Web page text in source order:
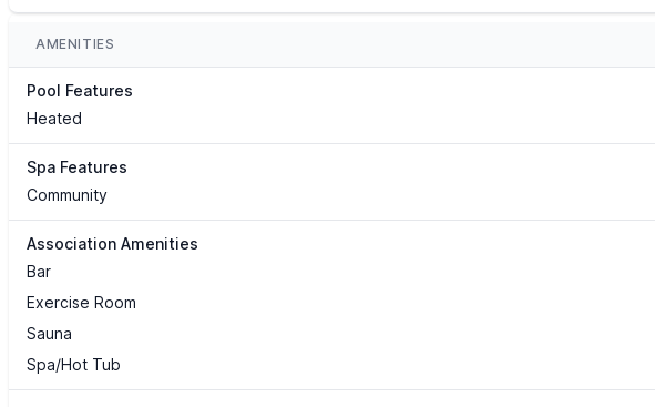
AMENITIES
Pool Features
Heated
Spa Features
Community
Association Amenities
Bar
Exercise Room
Sauna
Spa/Hot Tub